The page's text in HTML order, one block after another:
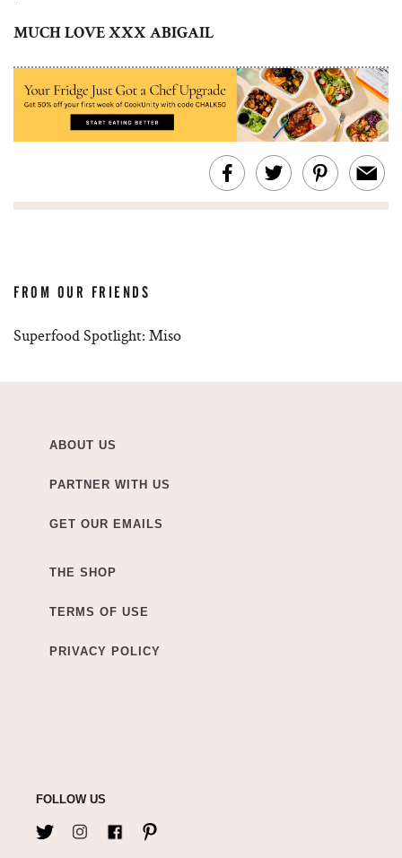
MUCH LOVE XXX ABIGAIL
FROM OUR FRIENDS
Superfood Spotlight: Miso
ABOUT US
PARTNER WITH US
GET OUR EMAILS
THE SHOP
TERMS OF USE
PRIVACY POLICY
FOLLOW US